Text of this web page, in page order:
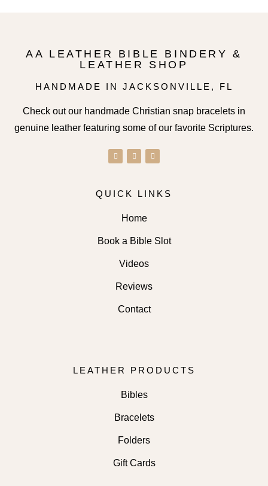
AA LEATHER BIBLE BINDERY &
LEATHER SHOP
HANDMADE IN JACKSONVILLE, FL
Check out our handmade Christian snap bracelets in
genuine leather featuring some of our favorite Scriptures.
QUICK LINKS
Home
Book a Bible Slot
Videos
Reviews
Contact
LEATHER PRODUCTS
Bibles
Bracelets
Folders
Gift Cards